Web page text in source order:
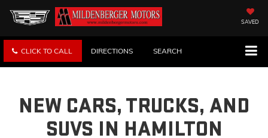
SAVED
CLICK TO CALL DIRECTIONS SEARCH
NEW CARS, TRUCKS, AND
SUVS IN HAMILTON